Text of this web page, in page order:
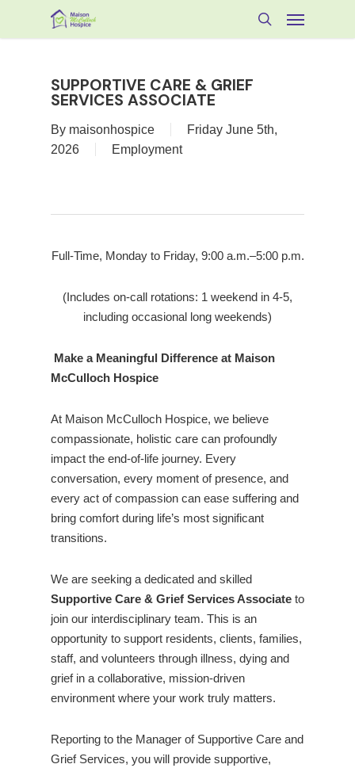
Menu
SUPPORTIVE CARE & GRIEF
SERVICES ASSOCIATE
By maisonhospice
Friday June 5th,
2026
Employment
Full-Time, Monday to Friday, 9:00 a.m.–5:00 p.m.
(Includes on-call rotations: 1 weekend in 4-5,
including occasional long weekends)
Make a Meaningful Difference at Maison
McCulloch Hospice
At Maison McCulloch Hospice, we believe
compassionate, holistic care can profoundly
impact the end-of-life journey. Every
conversation, every moment of presence, and
every act of compassion can ease suffering and
bring comfort during life’s most significant
transitions.
We are seeking a dedicated and skilled
Supportive Care & Grief Services Associate to
join our interdisciplinary team. This is an
opportunity to support residents, clients, families,
staff, and volunteers through illness, dying and
grief in a collaborative, mission-driven
environment where your work truly matters.
Reporting to the Manager of Supportive Care and
Grief Services, you will provide supportive,